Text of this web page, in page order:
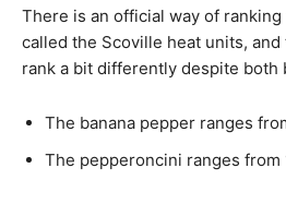
There is an official way of
called the Scoville heat units,
rank a bit differently despite both
The banana pepper ranges
The pepperoncini ranges from